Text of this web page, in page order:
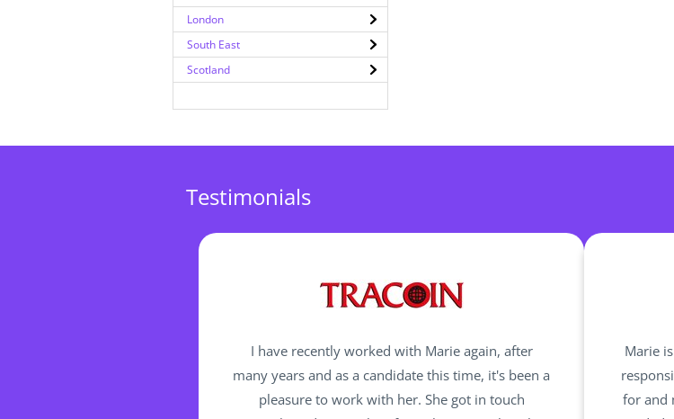
London
South East
Scotland
Testimonials
I have recently worked with Marie again, after
many years and as a candidate this time, it's been a
pleasure to work with her. She got in touch
Marie
for and